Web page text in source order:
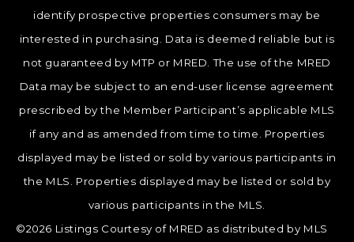
identify prospective properties consumers may be
interested in purchasing. Data is deemed reliable but is
not guaranteed by MTP or MRED. The use of the MRED
Data may be subject to an end-user license agreement
prescribed by the Member Participant’s applicable MLS
if any and as amended from time to time. Properties
displayed may be listed or sold by various participants in
the MLS. Properties displayed may be listed or sold by
various participants in the MLS.
©2026 Listings Courtesy of MRED as distributed by MLS